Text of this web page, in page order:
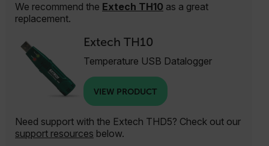
We recommend the Extech TH10 as a great
replacement.
Extech TH10
Temperature USB Datalogger
VIEW PRODUCT
Need support with the Extech THD5? Check out our
support resources below.